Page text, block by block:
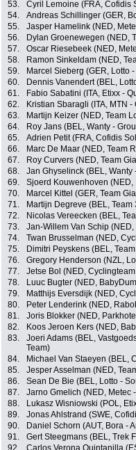
53.
Cyril Lemoine (FRA, Cofidis
54.
Andreas Schillinger (GER,
55.
Jasper Hamelink (NED,
56.
Dylan Groenewegen (NED,
57.
Oscar Riesebeek (NED,
58.
Ramon Sinkeldam (NED,
59.
Marcel Sieberg (GER, Lotto
60.
Dennis Vanendert (BEL,
61.
Fabio Sabatini (ITA, Etixx -
62.
Kristian Sbaragli (ITA, MTN -
63.
Martijn Keizer (NED, Team
64.
Roy Jans (BEL, Wanty -
65.
Adrien Petit (FRA, Cofidis
66.
Marc De Maar (NED, Team
67.
Roy Curvers (NED, Team
68.
Jan Ghyselinck (BEL, Wanty
69.
Sjoerd Kouwenhoven (NED,
70.
Marcel Kittel (GER, Team
71.
Martijn Degreve (BEL, Team
72.
Nicolas Vereecken (BEL,
73.
Jan-Willem Van Schip
74.
Twan Brusselman (NED,
75.
Dimitri Peyskens (BEL,
76.
Gregory Henderson (NZL,
77.
Jetse Bol (NED,
78.
Luuc Bugter (NED,
79.
Matthijs Eversdijk (NED,
80.
Peter Lenderink (NED,
81.
Joris Blokker (NED,
82.
Koos Jeroen Kers (NED,
83.
Joeri Adams (BEL,
Team)
84. Michael Van Staeyen (BEL,
85.
Jesper Asselman (NED,
86.
Sean De Bie (BEL, Lotto -
87.
Jarno Gmelich (NED, Metec
88.
Lukasz Wisniowski (POL,
89.
Jonas Ahlstrand (SWE,
90.
Daniel Schorn (AUT, Bora -
91.
Gert Steegmans (BEL, Trek